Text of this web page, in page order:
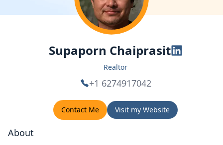
Supaporn Chaiprasit
Realtor
+1 6274917042
Contact Me Visit my Website
About